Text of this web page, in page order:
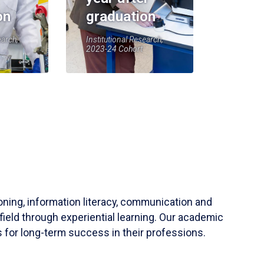
graduation
Institutional Research,
2023-24 Cohort
information literacy, communication and
through experiential learning. Our academic
for long-term success in their professions.